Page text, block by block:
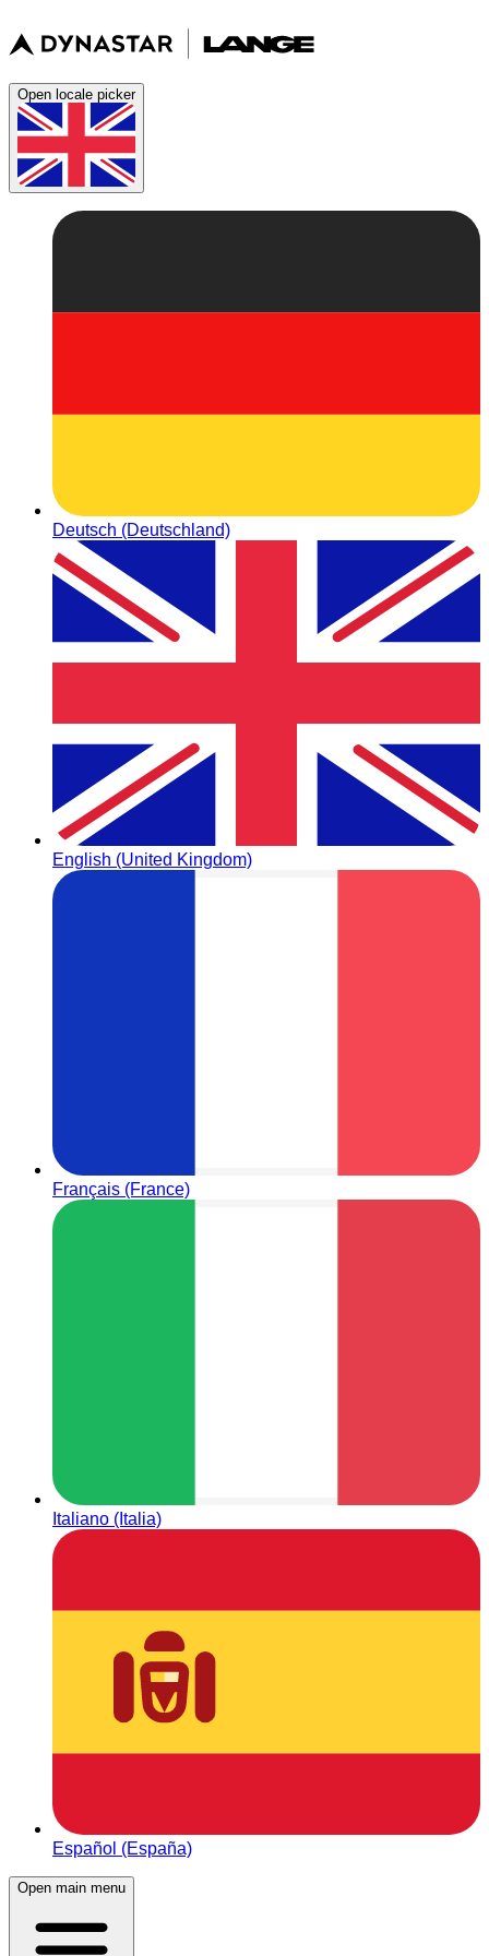
Open locale picker
Deutsch (Deutschland)
English (United Kingdom)
Français (France)
Italiano (Italia)
Español (España)
Open main menu